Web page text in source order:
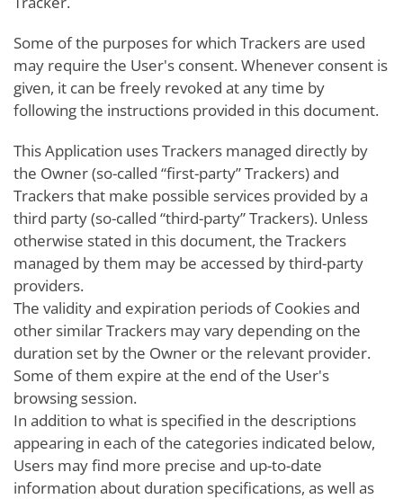
Some of the purposes for which Trackers are used
may require the User's consent. Whenever consent is
given, it can be freely revoked at any time by
following the instructions provided in this document.
This Application uses Trackers managed directly by
the Owner (so-called “first-party” Trackers) and
Trackers that make possible services provided by a
third party (so-called “third-party” Trackers). Unless
otherwise stated in this document, the Trackers
managed by them may be accessed by third-party
providers.
The validity and expiration periods of Cookies and
other similar Trackers may vary depending on the
duration set by the Owner or the relevant provider.
Some of them expire at the end of the User's
browsing session.
In addition to what is specified in the descriptions
appearing in each of the categories indicated below,
Users may find more precise and up-to-date
information about duration specifications, as well as